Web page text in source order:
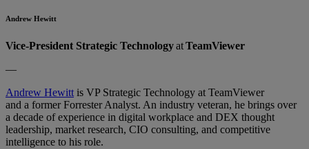
Andrew Hewitt
Vice-President Strategic TechnologyatTeamViewer
—
Andrew Hewitt is VP Strategic Technology at TeamViewer
and a former Forrester Analyst. An industry veteran, he brings over
a decade of experience in digital workplace and DEX thought
leadership, market research, CIO consulting, and competitive
intelligence to his role.